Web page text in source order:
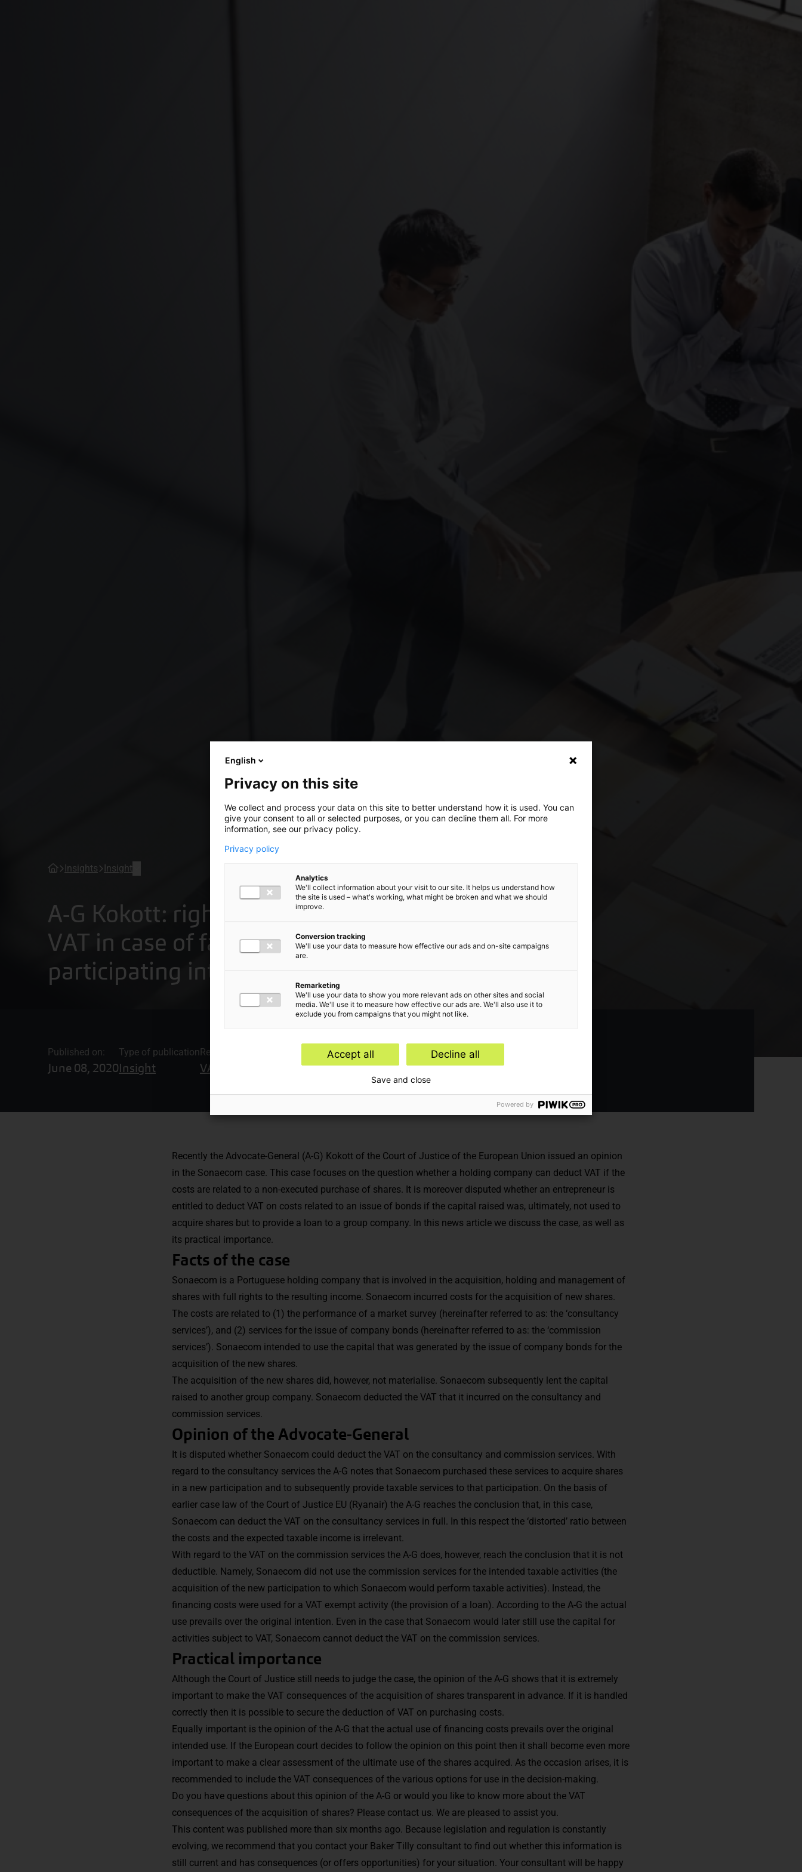
Insights Insight
A-G Kokott: right to deduction of
VAT in case of failed purchase of
participating interest
Published on:
June 08, 2020
Type of publication
Insight
Related topics
VAT advice and compliance
Recently the Advocate-General (A-G) Kokott of the Court of Justice of the European Union issued an opinion
in the Sonaecom case. This case focuses on the question whether a holding company can deduct VAT if the
costs are related to a non-executed purchase of shares. It is moreover disputed whether an entrepreneur is
entitled to deduct VAT on costs related to an issue of bonds if the capital raised was, ultimately, not used to
acquire shares but to provide a loan to a group company. In this news article we discuss the case, as well as
its practical importance.
Facts of the case
Sonaecom is a Portuguese holding company that is involved in the acquisition, holding and management of
shares with full rights to the resulting income. Sonaecom incurred costs for the acquisition of new shares.
The costs are related to (1) the performance of a market survey (hereinafter referred to as: the ‘consultancy
services’), and (2) services for the issue of company bonds (hereinafter referred to as: the ‘commission
services’). Sonaecom intended to use the capital that was generated by the issue of company bonds for the
acquisition of the new shares.
The acquisition of the new shares did, however, not materialise. Sonaecom subsequently lent the capital
raised to another group company. Sonaecom deducted the VAT that it incurred on the consultancy and
commission services.
Opinion of the Advocate-General
It is disputed whether Sonaecom could deduct the VAT on the consultancy and commission services. With
regard to the consultancy services the A-G notes that Sonaecom purchased these services to acquire shares
in a new participation and to subsequently provide taxable services to that participation. On the basis of
earlier case law of the Court of Justice EU (Ryanair) the A-G reaches the conclusion that, in this case,
Sonaecom can deduct the VAT on the consultancy services in full. In this respect the ‘distorted’ ratio between
the costs and the expected taxable income is irrelevant.
With regard to the VAT on the commission services the A-G does, however, reach the conclusion that it is not
deductible. Namely, Sonaecom did not use the commission services for the intended taxable activities (the
acquisition of the new participation to which Sonaecom would perform taxable activities). Instead, the
financing costs were used for a VAT exempt activity (the provision of a loan). According to the A-G the actual
use prevails over the original intention. Even in the case that Sonaecom would later still use the capital for
activities subject to VAT, Sonaecom cannot deduct the VAT on the commission services.
Practical importance
Although the Court of Justice still needs to judge the case, the opinion of the A-G shows that it is extremely
important to make the VAT consequences of the acquisition of shares transparent in advance. If it is handled
correctly then it is possible to secure the deduction of VAT on purchasing costs.
Equally important is the opinion of the A-G that the actual use of financing costs prevails over the original
intended use. If the European court decides to follow the opinion on this point then it shall become even more
important to make a clear assessment of the ultimate use of the shares acquired. As the occasion arises, it is
recommended to include the VAT consequences of the various options for use in the decision-making.
Do you have questions about this opinion of the A-G or would you like to know more about the VAT
consequences of the acquisition of shares? Please contact us. We are pleased to assist you.
This content was published more than six months ago. Because legislation and regulation is constantly
evolving, we recommend that you contact your Baker Tilly consultant to find out whether this information is
still current and has consequences (or offers opportunities) for your situation. Your consultant will be happy
English
Privacy on this site
We collect and process your data on this site to better understand how it is used. You can
give your consent to all or selected purposes, or you can decline them all. For more
information, see our privacy policy.
Privacy policy
Analytics
We'll collect information about your visit to our site. It helps us understand how
the site is used – what's working, what might be broken and what we should
improve.
Conversion tracking
We'll use your data to measure how effective our ads and on-site campaigns
are.
Remarketing
We'll use your data to show you more relevant ads on other sites and social
media. We'll use it to measure how effective our ads are. We'll also use it to
exclude you from campaigns that you might not like.
Accept all Decline all
Save and close
Powered by